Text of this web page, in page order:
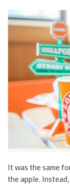
It was the same
the apple.